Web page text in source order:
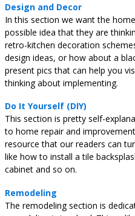
Design and Decor
In this section we want the
possible idea that they are
retro-kitchen decoration
design ideas, or how about a
present pics that can help you
thinking about implementing.
Do It Yourself (DIY)
This section is pretty self-
to home repair and
resource that our readers can
like how to install a tile
cabinet and so on.
Remodeling
The remodeling section is